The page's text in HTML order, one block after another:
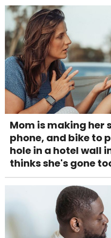
Mom is making her
phone, and bike to
hole in a hotel wall
thinks she's gone